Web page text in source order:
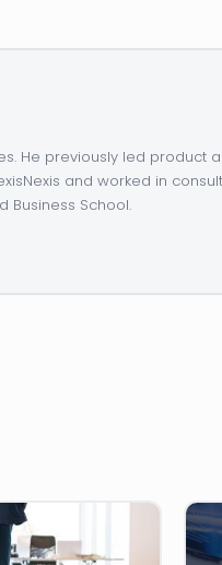
He previously led product
and worked in
Business School.